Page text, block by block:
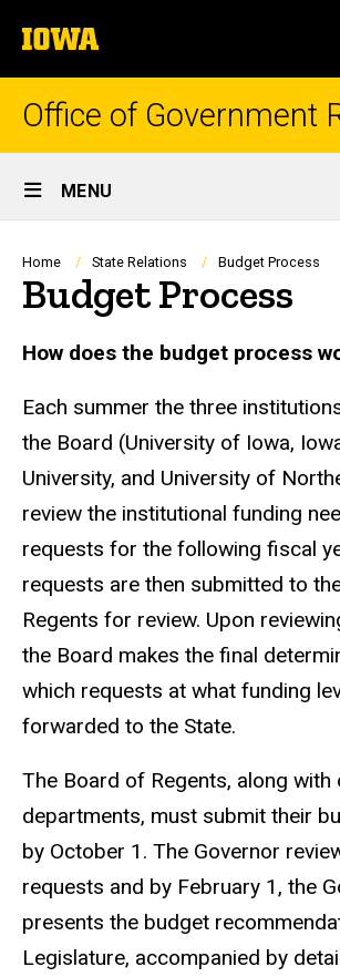
to
content
The
University
of
Iowa
Office of Government
Site
Main
Navigation
MENU
Breadcrumb
Home State Relations Budget Process
Budget Process
How does the budget process
Each summer the three
the Board (University of Iowa,
University, and University of
review the institutional funding
requests for the following fiscal
requests are then submitted to
Regents for review. Upon
the Board makes the final
which requests at what funding
forwarded to the State.
The Board of Regents, along with
departments, must submit their
by October 1. The Governor
requests and by February 1, the
presents the budget
Legislature, accompanied by